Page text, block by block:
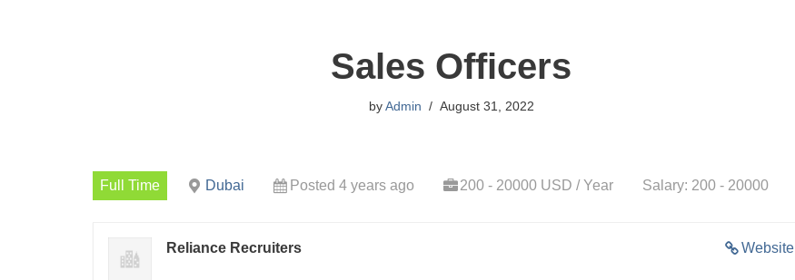
Sales Officers
byAdmin August 31, 2022
Full Time Dubai Posted 4 years ago 200 - 20000 USD / Year Salary: 200 - 20000
Website
Reliance Recruiters